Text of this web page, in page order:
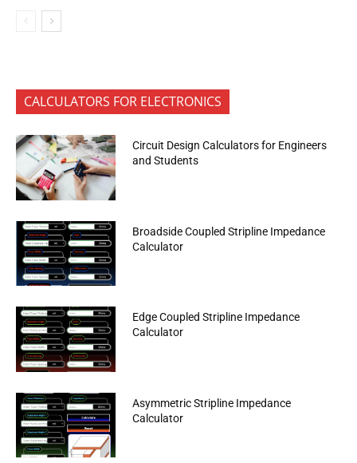
CALCULATORS FOR ELECTRONICS
Circuit Design Calculators for Engineers
and Students
Broadside Coupled Stripline Impedance
Calculator
Edge Coupled Stripline Impedance
Calculator
Asymmetric Stripline Impedance
Calculator